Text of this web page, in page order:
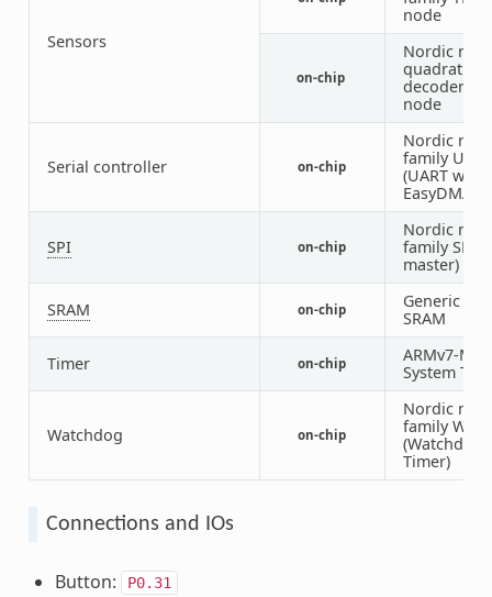
Sensors
node
on-chip
Nordic nRF
quadrature
decoder
node
Serial controller on-chip
Nordic nRF
family
(UART with
EasyDMA)
SPI on-chip
Nordic nRF
family SPI
master)
SRAM on-chip
Generic
SRAM
Timer on-chip
ARMv7-M
System Tick
Watchdog on-chip
Nordic nRF
family WDT
(Watchdog
Timer)
Connections and IOs
Button: P0.31